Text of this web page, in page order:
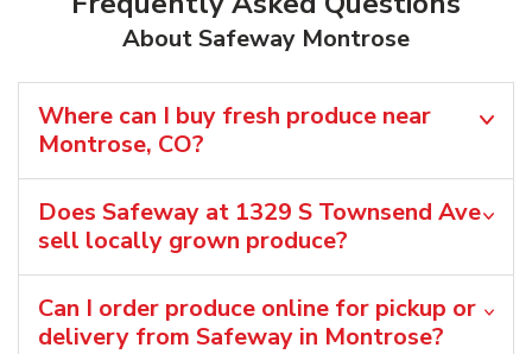
About Safeway Montrose
Where can I buy fresh produce near
Montrose, CO?
Does Safeway at 1329 S Townsend Ave
sell locally grown produce?
Can I order produce online for pickup or
delivery from Safeway in Montrose?